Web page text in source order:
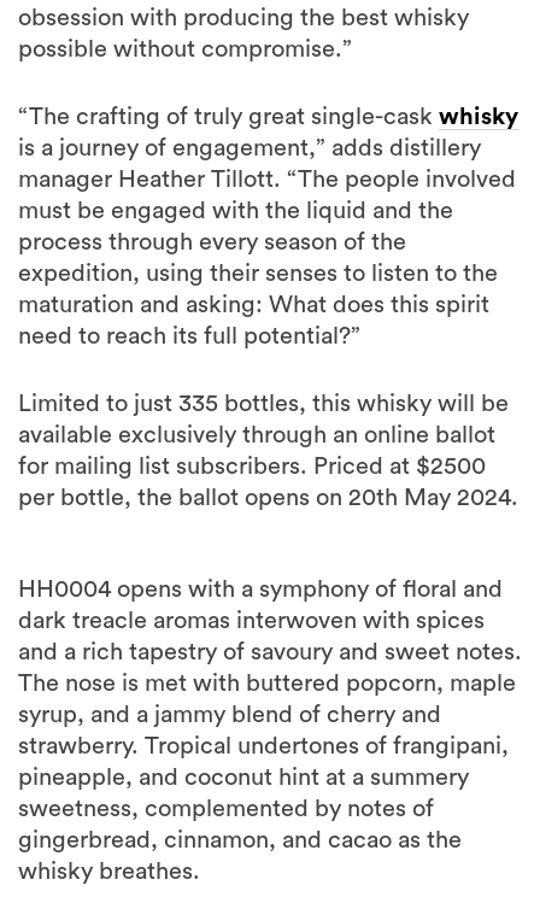
obsession with producing the best whisky
possible without compromise.”
“The crafting of truly great single-cask whisky
is a journey of engagement,” adds distillery
manager Heather Tillott. “The people involved
must be engaged with the liquid and the
process through every season of the
expedition, using their senses to listen to the
maturation and asking: What does this spirit
need to reach its full potential?”
Limited to just 335 bottles, this whisky will be
available exclusively through an online ballot
for mailing list subscribers. Priced at $2500
per bottle, the ballot opens on 20th May 2024.
HH0004 opens with a symphony of floral and
dark treacle aromas interwoven with spices
and a rich tapestry of savoury and sweet notes.
The nose is met with buttered popcorn, maple
syrup, and a jammy blend of cherry and
strawberry. Tropical undertones of frangipani,
pineapple, and coconut hint at a summery
sweetness, complemented by notes of
gingerbread, cinnamon, and cacao as the
whisky breathes.